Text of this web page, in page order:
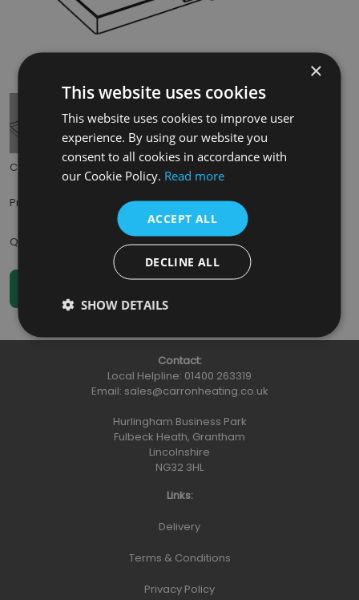
Code:
Price: (inc. VAT)
Qty
Contact:
Local Helpline: 01400 263319
Email: sales@carronheating.co.uk
Hurlingham Business Park
Fulbeck Heath, Grantham
Lincolnshire
NG32 3HL
Links:
Delivery
Terms & Conditions
Privacy Policy
×
This website uses cookies
This website uses cookies to improve user
experience. By using our website you
consent to all cookies in accordance with
our Cookie Policy. Read more
ACCEPT ALL
DECLINE ALL
SHOW DETAILS